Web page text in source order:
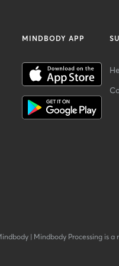
MINDBODY APP
| Mindbody Processing is a